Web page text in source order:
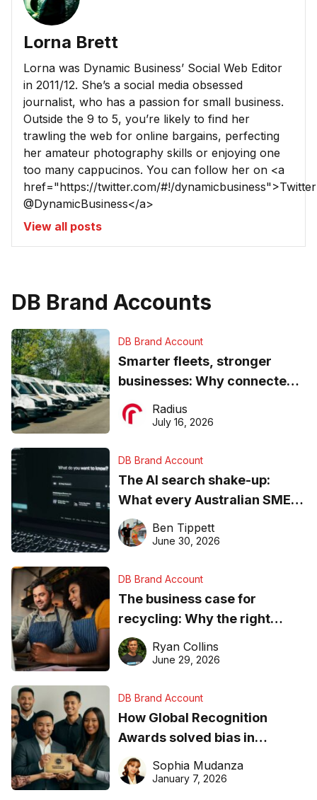
Lorna Brett
Lorna was Dynamic Business’ Social Web Editor
in 2011/12. She’s a social media obsessed
journalist, who has a passion for small business.
Outside the 9 to 5, you’re likely to find her
trawling the web for online bargains, perfecting
her amateur photography skills or enjoying one
too many cappucinos. You can follow her on <a
href="https://twitter.com/#!/dynamicbusiness">Twitter
@DynamicBusiness</a>
View all posts
DB Brand Accounts
DB Brand Account
Smarter fleets, stronger
businesses: Why connected
operations matter more than
ever
Radius
July 16, 2026
DB Brand Account
The AI search shake-up:
What every Australian SME
needs to know about getting
found online in 2026
Ben Tippett
June 30, 2026
DB Brand Account
The business case for
recycling: Why the right
equipment matters
Ryan Collins
June 29, 2026
DB Brand Account
How Global Recognition
Awards solved bias in
business recognition
Sophia Mudanza
January 7, 2026